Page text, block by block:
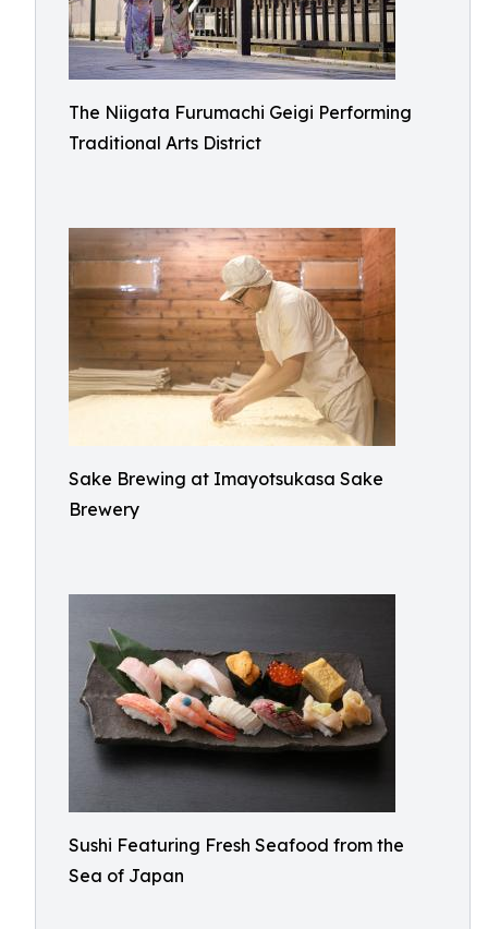
The Niigata Furumachi Geigi Performing
Traditional Arts District
Sake Brewing at Imayotsukasa Sake
Brewery
Sushi Featuring Fresh Seafood from the
Sea of Japan